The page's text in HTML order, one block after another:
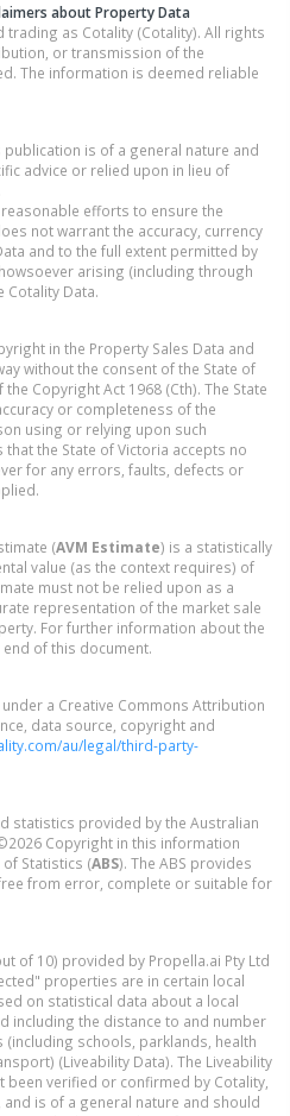
about Property Data
trading as Cotality (Cotality). All rights
or transmission of the
The information is deemed reliable
is of a general nature and
advice or relied upon in lieu of
efforts to ensure the
not warrant the accuracy, currency
and to the full extent permitted by
arising (including through
Cotality Data.
in the Property Sales Data and
without the consent of the State of
Copyright Act 1968 (Cth). The State
or completeness of the
using or relying upon such
the State of Victoria accepts no
for any errors, faults, defects or
(AVM Estimate) is a statistically
value (as the context requires) of
must not be relied upon as a
representation of the market sale
For further information about the
of this document.
a Creative Commons Attribution
data source, copyright and
au/legal/third-party-
statistics provided by the Australian
Copyright in this information
Statistics (ABS). The ABS provides
from error, complete or suitable for
of 10) provided by Propella.ai Pty Ltd
properties are in certain local
on statistical data about a local
including the distance to and number
schools, parklands, health
(Liveability Data). The Liveability
been verified or confirmed by Cotality,
is of a general nature and should